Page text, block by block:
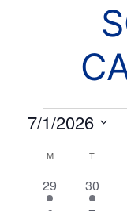
Events
7/1/2026
date.
Calendar
of
M MONDAYT
2
events
29
1
event
30